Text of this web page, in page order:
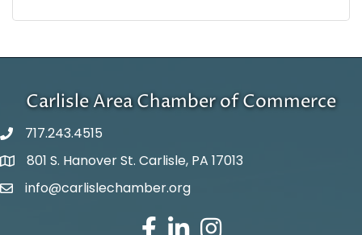
Carlisle Area Chamber of Commerce
717.243.4515
Google Maps
801 S. Hanover St. Carlisle, PA 17013
Email Address
info@carlislechamber.org
Facebook
LinkedInInstagram